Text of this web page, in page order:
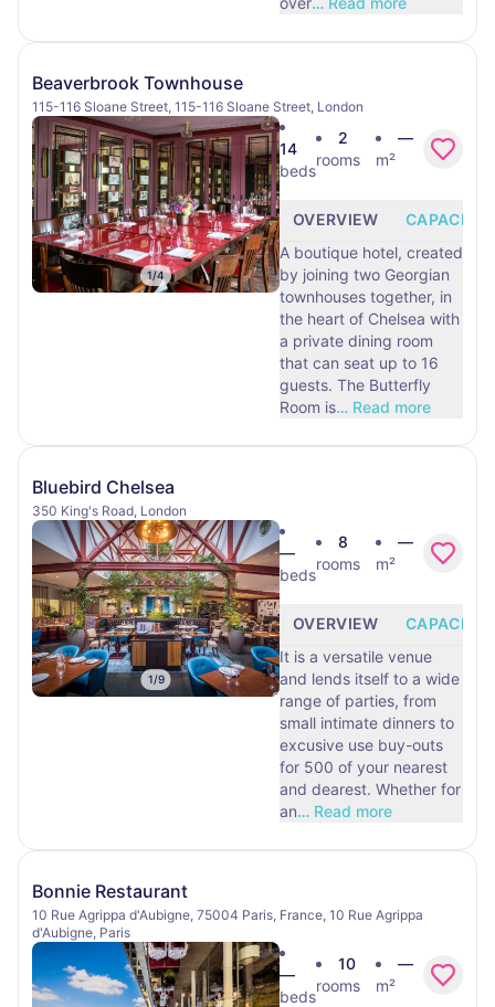
Beaverbrook Townhouse
115-116 Sloane Street, 115-116 Sloane Street, London
1/4
14
beds
2
rooms
—
m²
OVERVIEW
CAPACITY
A boutique hotel, created
by joining two Georgian
townhouses together, in
the heart of Chelsea with
a private dining room
that can seat up to 16
guests. The Butterfly
Room is… Read more
Bluebird Chelsea
350 King's Road, London
1/9
—
beds
8
rooms
—
m²
OVERVIEW
CAPACITY
It is a versatile venue
and lends itself to a wide
range of parties, from
small intimate dinners to
excusive use buy-outs
for 500 of your nearest
and dearest. Whether for
an… Read more
Bonnie Restaurant
10 Rue Agrippa d'Aubigne, 75004 Paris, France, 10 Rue Agrippa
d'Aubigne, Paris
—
beds
10
rooms
—
m²